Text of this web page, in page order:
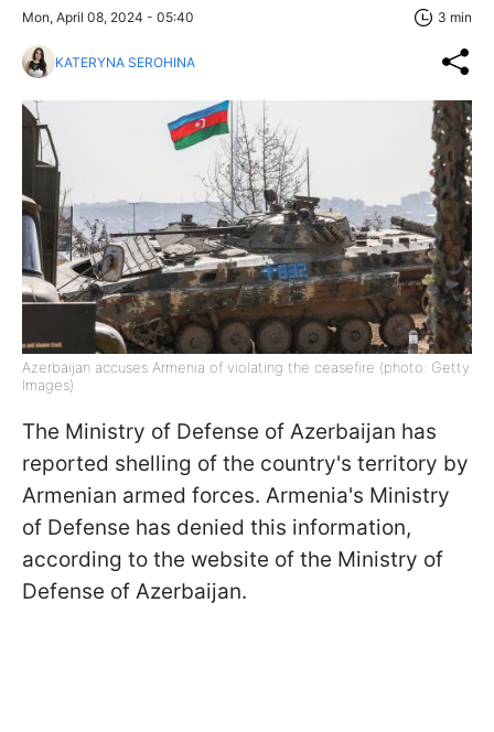
Mon, April 08, 2024 - 05:40 3 min
KATERYNA SEROHINA
Azerbaijan accuses Armenia of violating the ceasefire (photo: Getty
Images)
The Ministry of Defense of Azerbaijan has
reported shelling of the country's territory by
Armenian armed forces. Armenia's Ministry
of Defense has denied this information,
according to the website of the Ministry of
Defense of Azerbaijan.